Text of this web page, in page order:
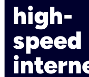
high-
speed